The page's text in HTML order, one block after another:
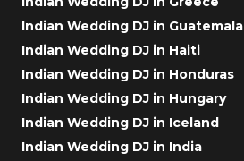
Indian Wedding DJ in Guatemala
Indian Wedding DJ in Haiti
Indian Wedding DJ in Honduras
Indian Wedding DJ in Hungary
Indian Wedding DJ in Iceland
Indian Wedding DJ in India